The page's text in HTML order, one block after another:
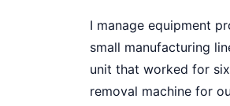
I manage equipment
small manufacturing
unit that worked for
removal machine for